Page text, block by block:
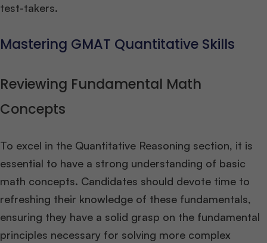
test-takers.
Mastering GMAT Quantitative Skills
Reviewing Fundamental Math
Concepts
To excel in the Quantitative Reasoning section, it is
essential to have a strong understanding of basic
math concepts. Candidates should devote time to
refreshing their knowledge of these fundamentals,
ensuring they have a solid grasp on the fundamental
principles necessary for solving more complex